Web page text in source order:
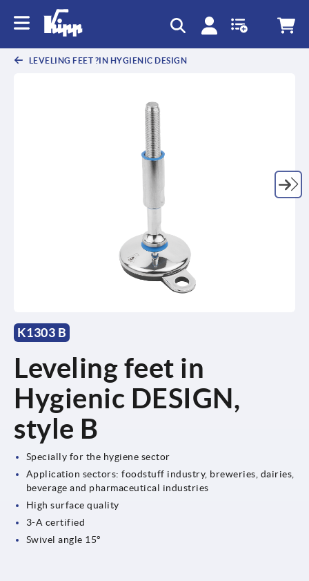
LEVELING FEET ?IN HYGIENIC DESIGN
K1303 B
Leveling feet in
Hygienic DESIGN,
style B
Specially for the hygiene sector
Application sectors: foodstuff industry, breweries, dairies,
beverage and pharmaceutical industries
High surface quality
3-A certified
Swivel angle 15°